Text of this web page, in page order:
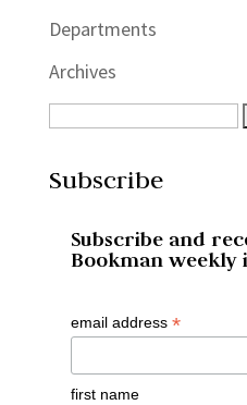
Departments
Archives
Subscribe
Subscribe and
Bookman weekly
email address *
first name